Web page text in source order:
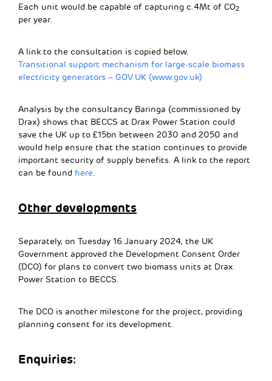
Each unit would be capable of capturing c.4Mt of CO2
per year.
A link to the consultation is copied below.
Transitional support mechanism for large-scale biomass
electricity generators – GOV.UK (www.gov.uk)
Analysis by the consultancy Baringa (commissioned by
Drax) shows that BECCS at Drax Power Station could
save the UK up to £15bn between 2030 and 2050 and
would help ensure that the station continues to provide
important security of supply benefits. A link to the report
can be found here.
Other developments
Separately, on Tuesday 16 January 2024, the UK
Government approved the Development Consent Order
(DCO) for plans to convert two biomass units at Drax
Power Station to BECCS.
The DCO is another milestone for the project, providing
planning consent for its development.
Enquiries: